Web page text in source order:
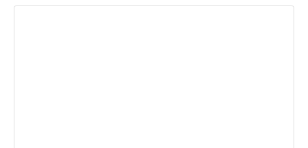
showcases period-accurate tools, techniques, and